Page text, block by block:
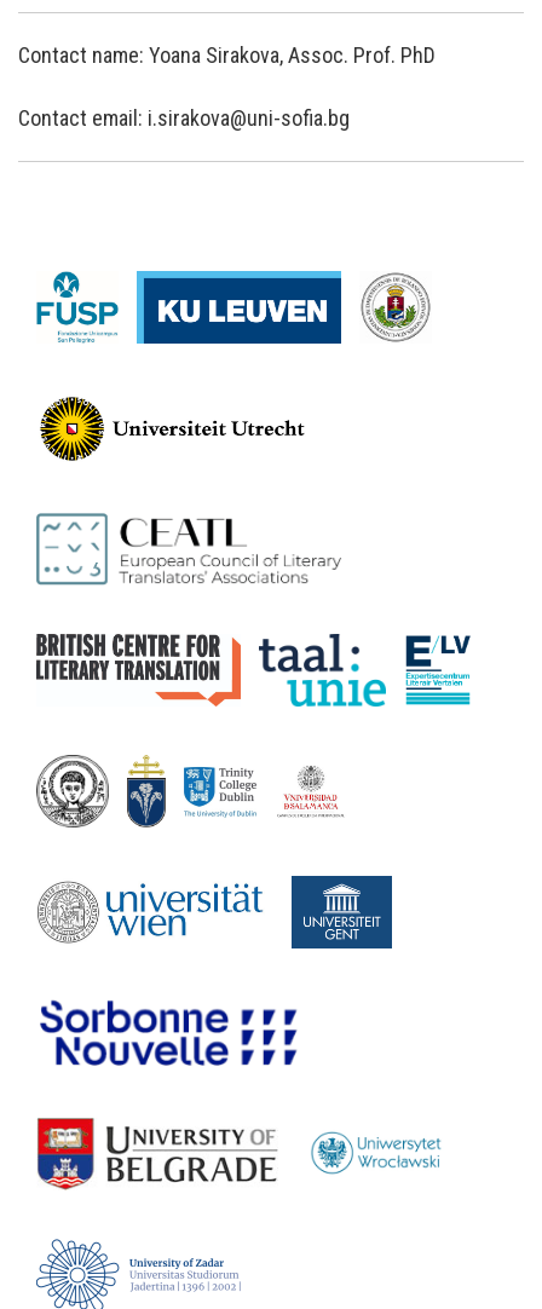
Contact name: Yoana Sirakova, Assoc. Prof. PhD
Contact email: i.sirakova@uni-sofia.bg